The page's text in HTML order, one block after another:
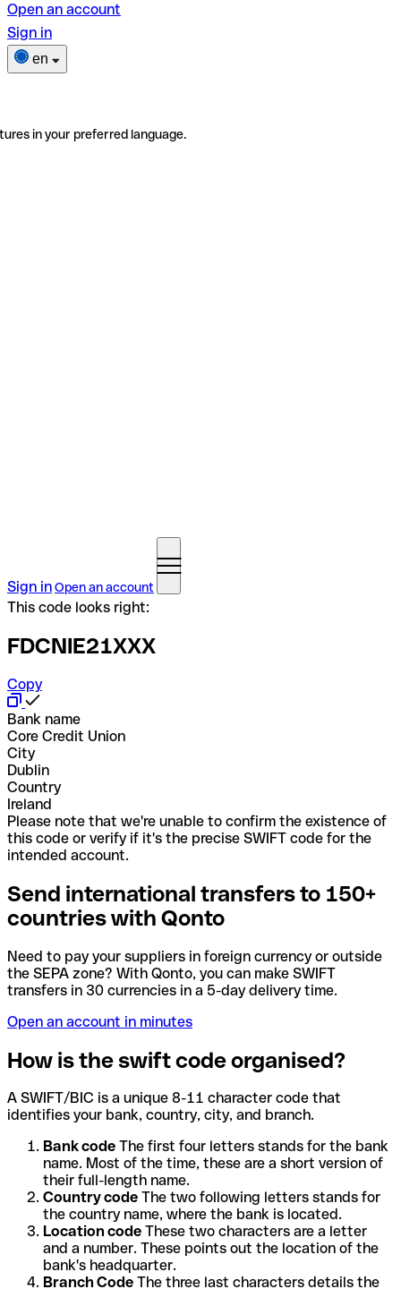
Open an account
Sign in
en
in your preferred language.
Sign inOpen an account
This code looks right:
FDCNIE21XXX
Copy
Bank name
Core Credit Union
City
Dublin
Country
Ireland
Please note that we're unable to confirm the existence of
this code or verify if it's the precise SWIFT code for the
intended account.
Send international transfers to 150+
countries with Qonto
Need to pay your suppliers in foreign currency or outside
the SEPA zone? With Qonto, you can make SWIFT
transfers in 30 currencies in a 5-day delivery time.
Open an account in minutes
How is the swift code organised?
A SWIFT/BIC is a unique 8-11 character code that
identifies your bank, country, city, and branch.
Bank code The first four letters stands for the bank
name. Most of the time, these are a short version of
their full-length name.
Country code The two following letters stands for
the country name, where the bank is located.
Location code These two characters are a letter
and a number. These points out the location of the
bank's headquarter.
Branch Code The three last characters details the